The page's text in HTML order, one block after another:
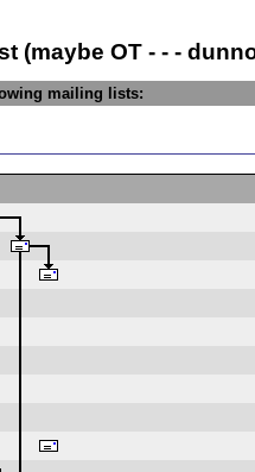
(maybe OT - - -
mailing lists: